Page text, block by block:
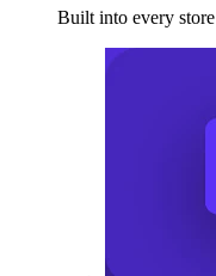
Built into every store